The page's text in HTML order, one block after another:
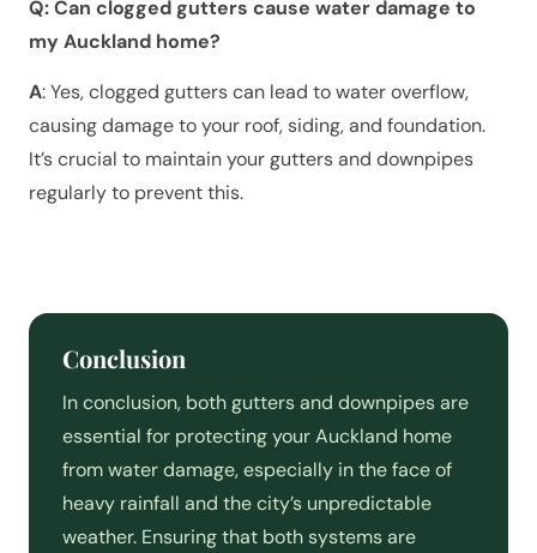
Q: Can clogged gutters cause water damage to
my Auckland home?
A: Yes, clogged gutters can lead to water overflow,
causing damage to your roof, siding, and foundation.
It’s crucial to maintain your gutters and downpipes
regularly to prevent this.
Conclusion
In conclusion, both gutters and downpipes are
essential for protecting your Auckland home
from water damage, especially in the face of
heavy rainfall and the city’s unpredictable
weather. Ensuring that both systems are